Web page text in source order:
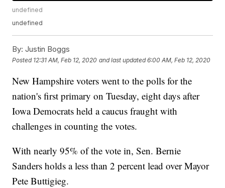
undefined
undefined
By: Justin Boggs
Posted 12:31 AM, Feb 12, 2020 and last updated 6:00 AM, Feb 12, 2020
New Hampshire voters went to the polls for the
nation's first primary on Tuesday, eight days after
Iowa Democrats held a caucus fraught with
challenges in counting the votes.
With nearly 95% of the vote in, Sen. Bernie
Sanders holds a less than 2 percent lead over Mayor
Pete Buttigieg.